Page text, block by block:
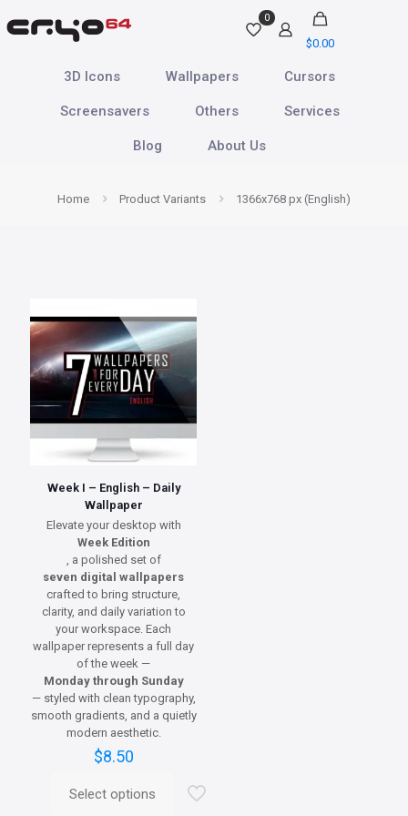
0
$0.00
3D Icons Wallpapers Cursors
Screensavers Others Services
Blog About Us
Home Product Variants 1366x768 px (English)
Week I – English – Daily
Wallpaper
Elevate your desktop with
Week Edition
, a polished set of
seven digital wallpapers
crafted to bring structure,
clarity, and daily variation to
your workspace. Each
wallpaper represents a full day
of the week —
Monday through Sunday
— styled with clean typography,
smooth gradients, and a quietly
modern aesthetic.
$8.50
Select options
This